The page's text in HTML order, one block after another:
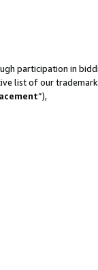
participation in
list of our
”),